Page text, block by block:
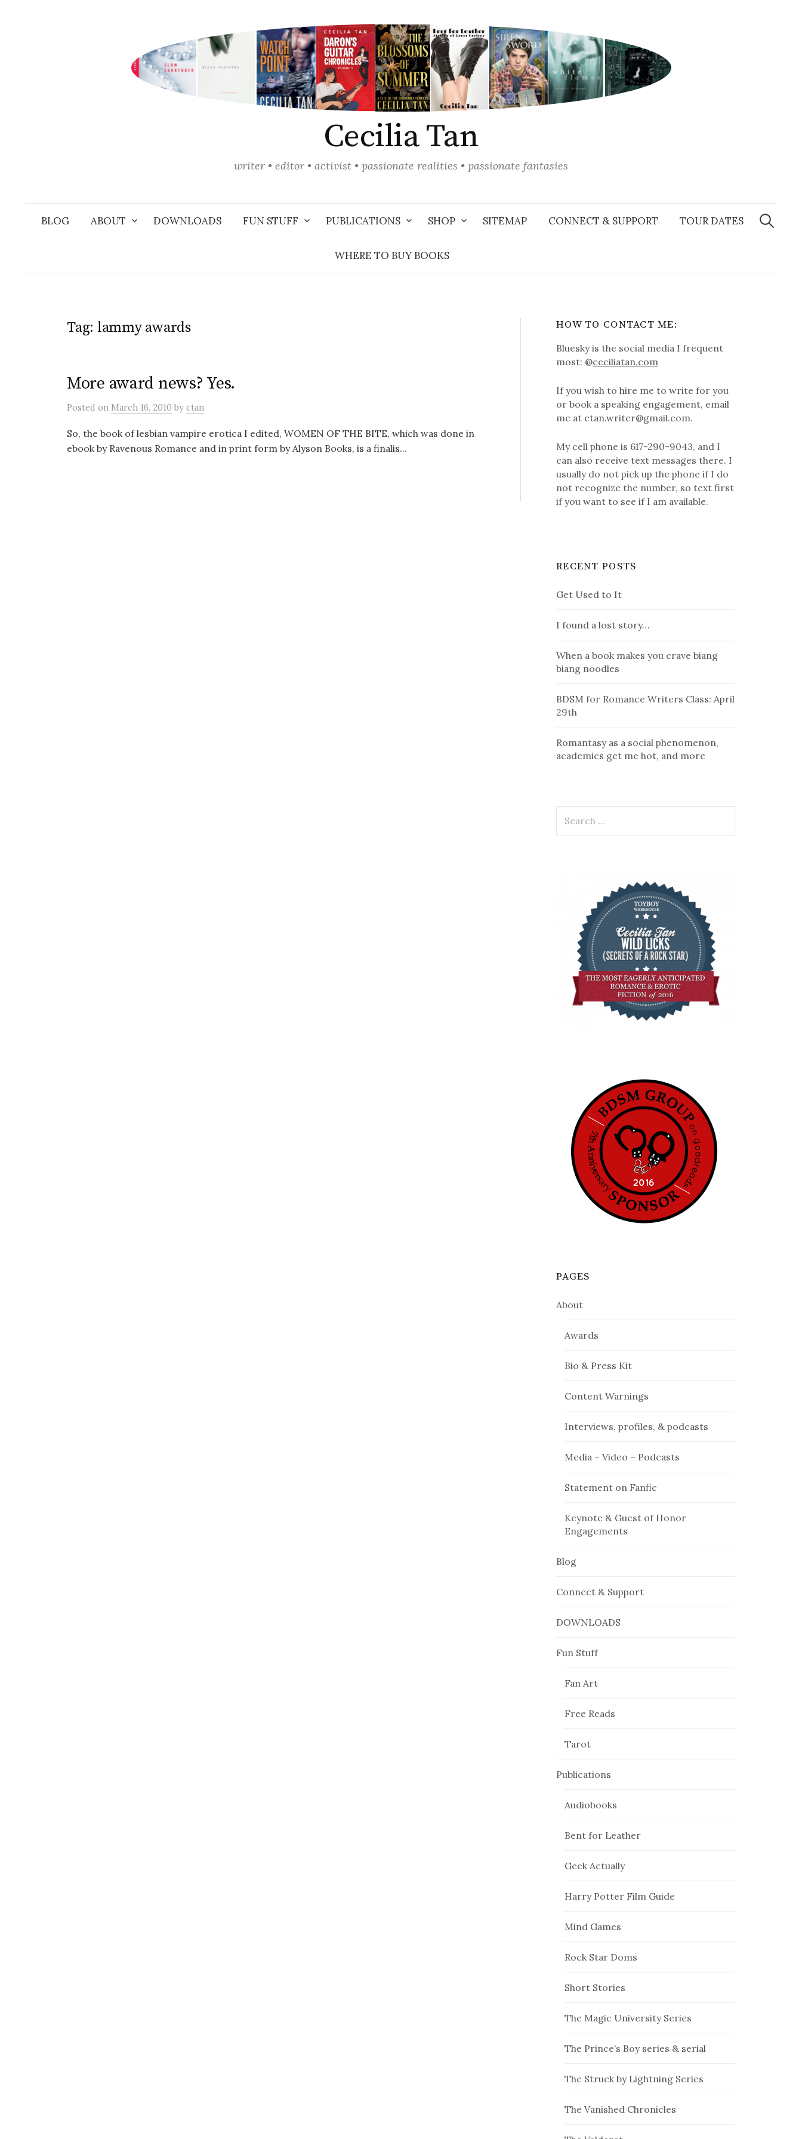
Cecilia Tan
writer • editor • activist • passionate realities • passionate fantasies
BLOG ABOUT DOWNLOADS FUN STUFF PUBLICATIONS SHOP SITEMAP CONNECT & SUPPORT TOUR DATES
WHERE TO BUY BOOKS
Search
for:
Tag: lammy awards
More award news? Yes.
Posted on March 16, 2010 by ctan
So, the book of lesbian vampire erotica I edited, WOMEN OF THE BITE, which was done in
ebook by Ravenous Romance and in print form by Alyson Books, is a finalis...
HOW TO CONTACT ME:
Bluesky is the social media I frequent
most: @ceciliatan.com
If you wish to hire me to write for you
or book a speaking engagement, email
me at ctan.writer@gmail.com.
My cell phone is 617-290-9043, and I
can also receive text messages there. I
usually do not pick up the phone if I do
not recognize the number, so text first
if you want to see if I am available.
RECENT POSTS
Get Used to It
I found a lost story…
When a book makes you crave biang
biang noodles
BDSM for Romance Writers Class: April
29th
Romantasy as a social phenomenon,
academics get me hot, and more
for:
PAGES
About
Awards
Bio & Press Kit
Content Warnings
Interviews, profiles, & podcasts
Media – Video – Podcasts
Statement on Fanfic
Keynote & Guest of Honor
Engagements
Blog
Connect & Support
DOWNLOADS
Fun Stuff
Fan Art
Free Reads
Tarot
Publications
Audiobooks
Bent for Leather
Geek Actually
Harry Potter Film Guide
Mind Games
Rock Star Doms
Short Stories
The Magic University Series
The Prince’s Boy series & serial
The Struck by Lightning Series
The Vanished Chronicles